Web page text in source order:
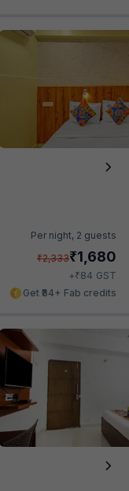
Per night, 2 guests
₹2,333₹1,680
+₹84 GST
Get ₹84+ Fab credits